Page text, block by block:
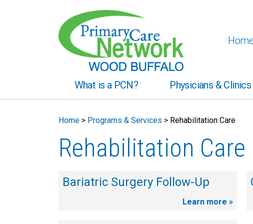
What is a PCN? Physicians & Clinics
Home > Programs & Services > Rehabilitation Care
Rehabilitation Care
Bariatric Surgery Follow-Up
Learn more »